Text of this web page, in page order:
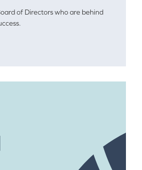
of Directors who are behind